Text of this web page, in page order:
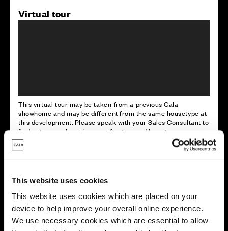
This website uses cookies
This website uses cookies which are placed on your
device to help improve your overall online experience.
We use necessary cookies which are essential to allow
Virtual tour
This virtual tour may be taken from a previous Cala
showhome and may be different from the same housetype at
this development. Please speak with your Sales Consultant to
find out more about the specification and layout.
Energy rating